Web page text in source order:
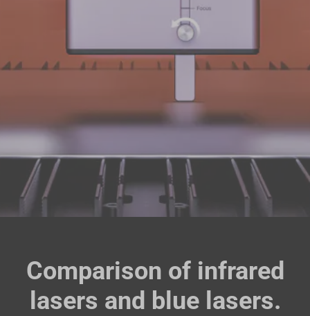
Comparison of infrared
lasers and blue lasers.